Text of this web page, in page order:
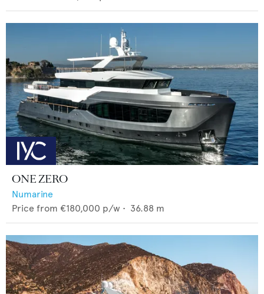
ONE ZERO
Numarine
Price from €180,000 p/w • 36.88 m